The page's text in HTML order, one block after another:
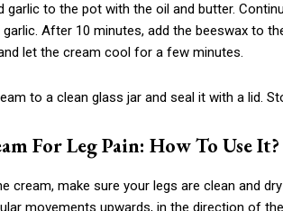
garlic to the pot with the oil and butter.
After 10 minutes, add the beeswax to
let the cream cool for a few minutes.
to a clean glass jar and seal it with a lid.
For Leg Pain: How To Use It?
cream, make sure your legs are clean and
movements upwards, in the direction of